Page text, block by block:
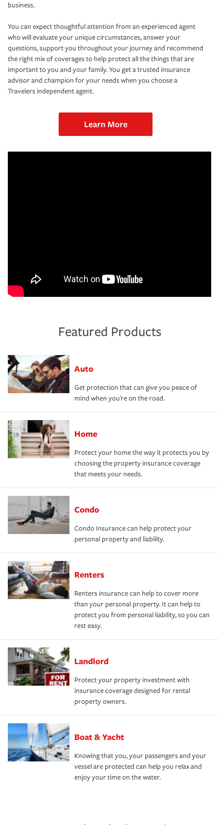
business.
You can expect thoughtful attention from an experienced agent
who will evaluate your unique circumstances, answer your
questions, support you throughout your journey and recommend
the right mix of coverages to help protect all the things that are
important to you and your family. You get a trusted insurance
advisor and champion for your needs when you choose a
Travelers independent agent.
Learn More
Featured Products
Auto
Get protection that can give you peace of
mind when you're on the road.
Home
Protect your home the way it protects you by
choosing the property insurance coverage
that meets your needs.
Condo
Condo Insurance can help protect your
personal property and liability.
Renters
Renters insurance can help to cover more
than your personal property. It can help to
protect you from personal liability, so you can
rest easy.
Landlord
Protect your property investment with
insurance coverage designed for rental
property owners.
Boat & Yacht
Knowing that you, your passengers and your
vessel are protected can help you relax and
enjoy your time on the water.